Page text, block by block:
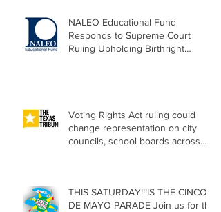
NALEO Educational Fund
Responds to Supreme Court
Ruling Upholding Birthright
Voting Rights Act ruling could
change representation on city
councils, school boards across
THIS SATURDAY!!!IS THE CINCO
DE MAYO PARADE Join us for the